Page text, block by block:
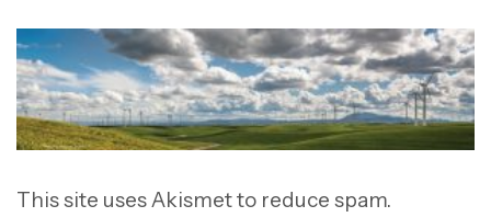
This site uses Akismet to reduce spam.